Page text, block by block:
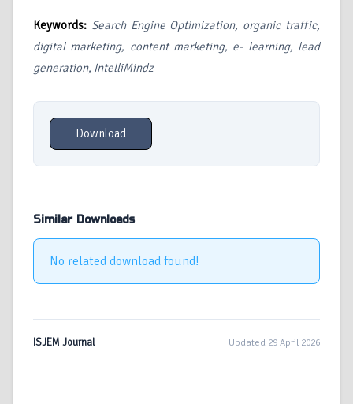
Keywords: Search Engine Optimization, organic traffic,
digital marketing, content marketing, e- learning, lead
generation, IntelliMindz
Download
Similar Downloads
No related download found!
ISJEM Journal Updated 29 April 2026